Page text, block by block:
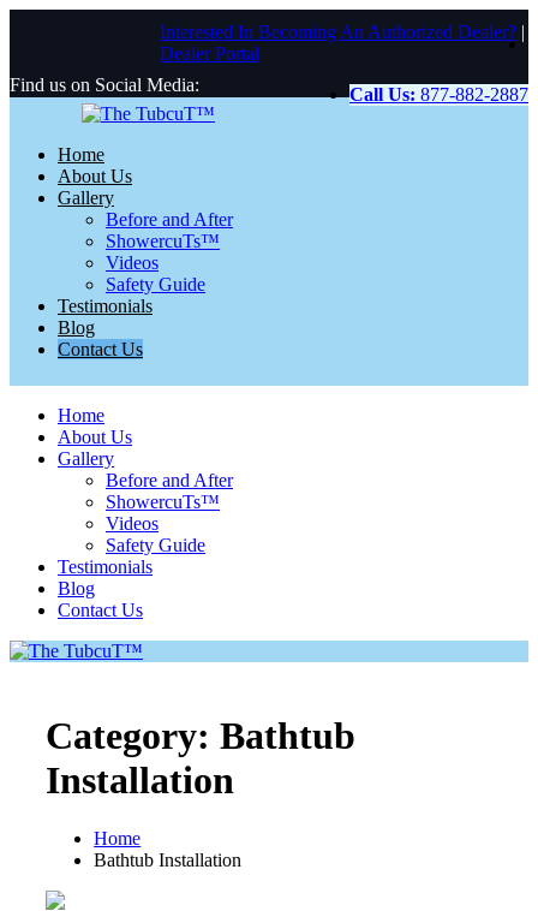
Interested In Becoming An Authorized Dealer? |
Dealer Portal
Call Us: 877-882-2887
Find us on Social Media:
Home
About Us
Gallery
Before and After
ShowercuTs™
Videos
Safety Guide
Testimonials
Blog
Contact Us
Home
About Us
Gallery
Before and After
ShowercuTs™
Videos
Safety Guide
Testimonials
Blog
Contact Us
Category:Bathtub
Installation
Home
Bathtub Installation